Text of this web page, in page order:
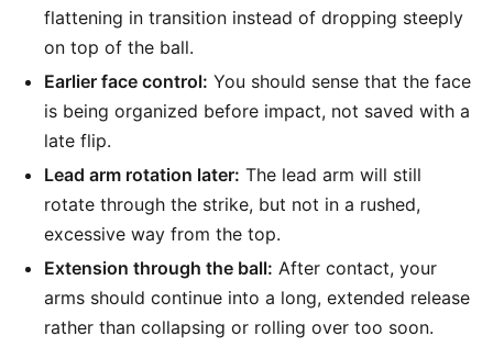
flattening in transition instead of dropping steeply
on top of the ball.
Earlier face control: You should sense that the face
is being organized before impact, not saved with a
late flip.
Lead arm rotation later: The lead arm will still
rotate through the strike, but not in a rushed,
excessive way from the top.
Extension through the ball: After contact, your
arms should continue into a long, extended release
rather than collapsing or rolling over too soon.